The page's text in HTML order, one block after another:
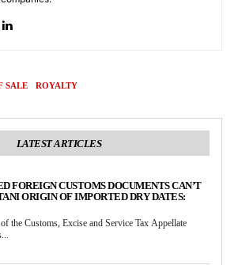
SALE ROYALTY
LATEST ARTICLES
FOREIGN CUSTOMS DOCUMENTS CAN’T
ORIGIN OF IMPORTED DRY DATES:
the Customs, Excise and Service Tax Appellate